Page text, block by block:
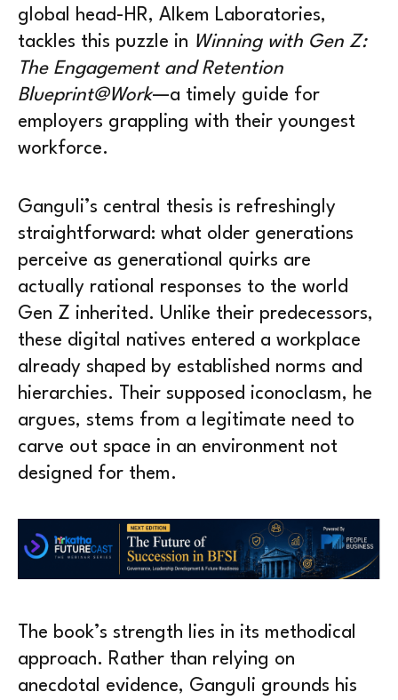
global head-HR, Alkem Laboratories,
tackles this puzzle in Winning with Gen Z:
The Engagement and Retention
Blueprint@Work—a timely guide for
employers grappling with their youngest
workforce.
Ganguli’s central thesis is refreshingly
straightforward: what older generations
perceive as generational quirks are
actually rational responses to the world
Gen Z inherited. Unlike their predecessors,
these digital natives entered a workplace
already shaped by established norms and
hierarchies. Their supposed iconoclasm, he
argues, stems from a legitimate need to
carve out space in an environment not
designed for them.
The book’s strength lies in its methodical
approach. Rather than relying on
anecdotal evidence, Ganguli grounds his